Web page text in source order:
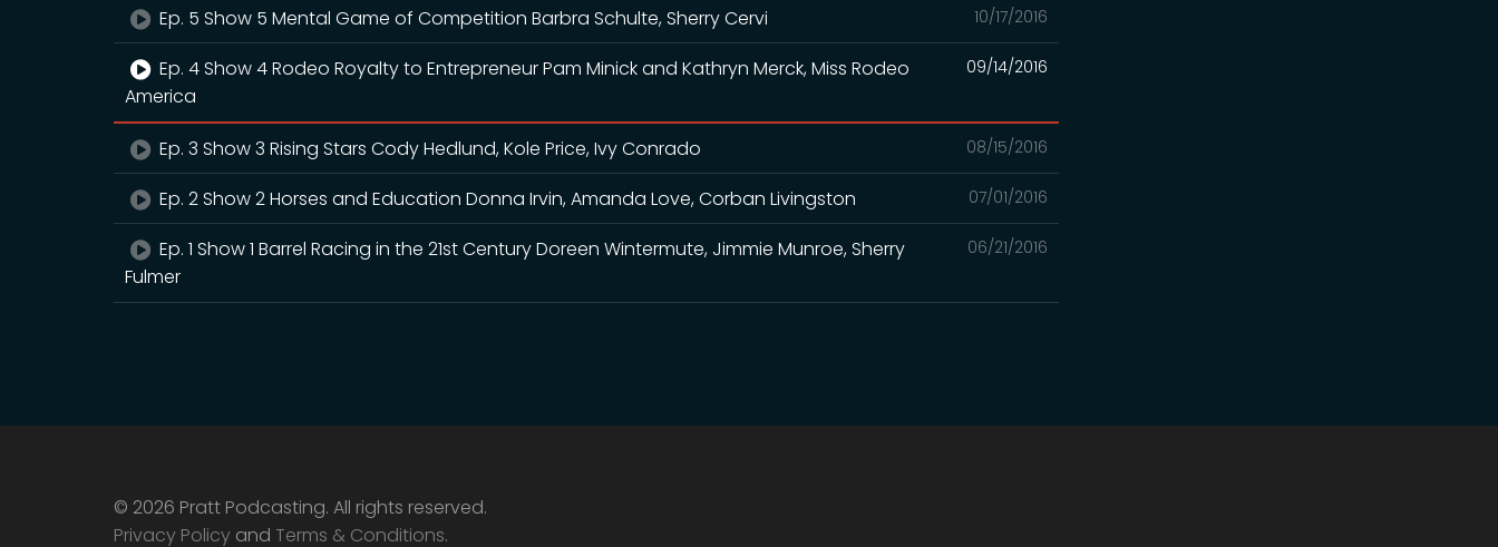
10/17/2016
Ep. 5 Show 5 Mental Game of Competition Barbra Schulte, Sherry Cervi
09/14/2016
Ep. 4 Show 4 Rodeo Royalty to Entrepreneur Pam Minick and Kathryn Merck, Miss Rodeo
America
08/15/2016
Ep. 3 Show 3 Rising Stars Cody Hedlund, Kole Price, Ivy Conrado
07/01/2016
Ep. 2 Show 2 Horses and Education Donna Irvin, Amanda Love, Corban Livingston
06/21/2016
Ep. 1 Show 1 Barrel Racing in the 21st Century Doreen Wintermute, Jimmie Munroe, Sherry
Fulmer
© 2026 Pratt Podcasting. All rights reserved.
Privacy Policy and Terms & Conditions.